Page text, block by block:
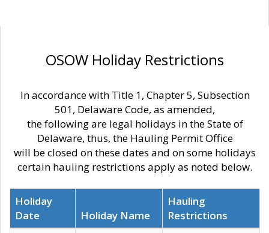
OSOW Holiday Restrictions
In accordance with Title 1, Chapter 5, Subsection
501, Delaware Code, as amended,
the following are legal holidays in the State of
Delaware, thus, the Hauling Permit Office
will be closed on these dates and on some holidays
certain hauling restrictions apply as noted below.
Holiday
Date
Holiday Name
Hauling
Restrictions